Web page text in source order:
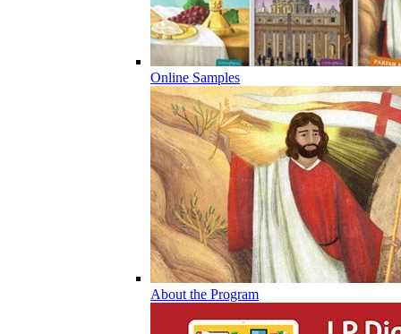
Online Samples
About the Program